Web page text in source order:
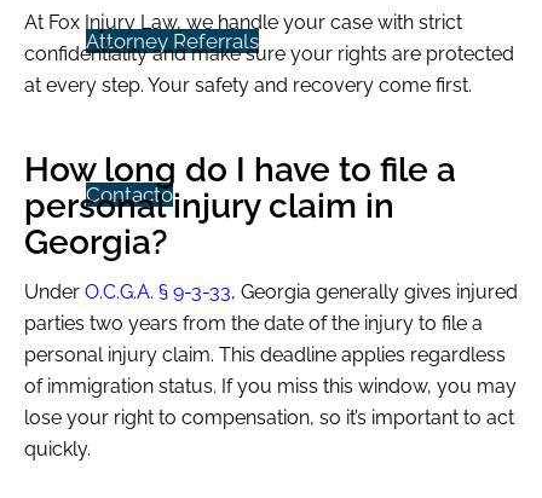
Attorney Referrals
Contacto
MENU
At Fox Injury Law, we handle your case with strict
confidentiality and make sure your rights are protected
at every step. Your safety and recovery come first.
How long do I have to file a
personal injury claim in
Georgia?
Under O.C.G.A. § 9-3-33, Georgia generally gives injured
parties two years from the date of the injury to file a
personal injury claim. This deadline applies regardless
of immigration status. If you miss this window, you may
lose your right to compensation, so it’s important to act
quickly.